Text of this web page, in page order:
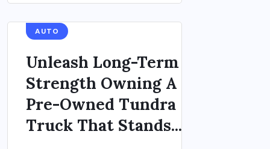
AUTO
Unleash Long-Term
Strength Owning A
Pre-Owned Tundra
Truck That Stands...